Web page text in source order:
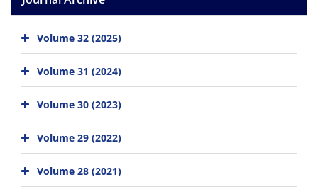
Volume 32 (2025)
Volume 31 (2024)
Volume 30 (2023)
Volume 29 (2022)
Volume 28 (2021)